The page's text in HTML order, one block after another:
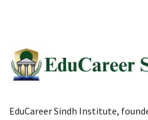
EduCareer Sindh Institute,